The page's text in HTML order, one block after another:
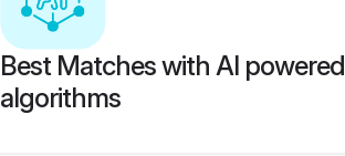
Best Matches with AI powered
algorithms